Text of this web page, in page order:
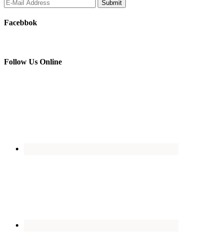
Facebbok
Follow Us Online